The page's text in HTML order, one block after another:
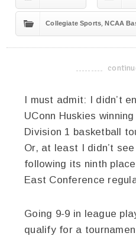
Collegiate Sports,NCAA
I must admit: I didn’t
UConn Huskies winning
Division 1 basketball
Or, at least I didn’t
following its ninth
East Conference
Going 9-9 in league
qualify for a